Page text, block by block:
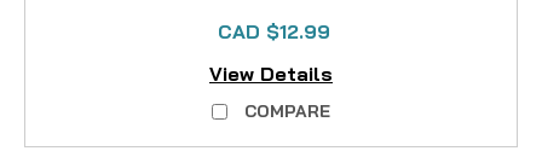
CAD $12.99
View Details
COMPARE